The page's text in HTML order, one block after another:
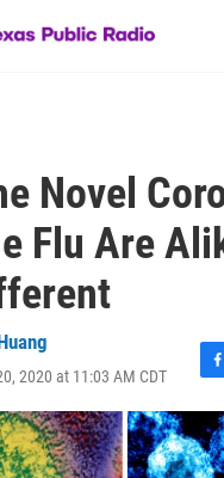
Novel
Flu Are
2020 at 11:03 AM CDT
F
a
c
e
b